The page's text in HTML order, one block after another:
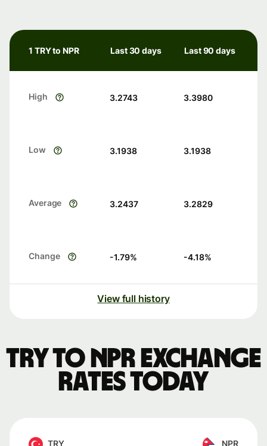
1 TRY to NPR Last 30 days Last 90 days
High 3.2743 3.3980
Low 3.1938 3.1938
Average 3.2437 3.2829
Change -1.79% -4.18%
View full history
TRY to NPR exchange
rates today
TRY NPR